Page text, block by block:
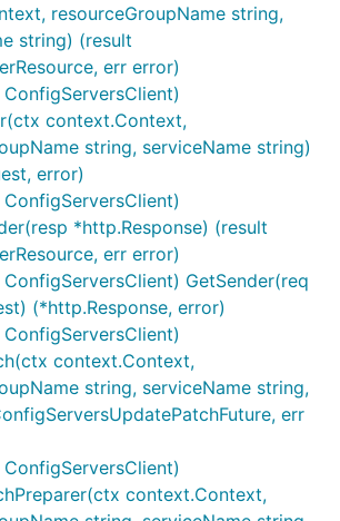
resourceGroupName string,
string) (result
err error)
context.Context,
string, serviceName string)
error)
*http.Response) (result
err error)
GetSender(req
(*http.Response, error)
context.Context,
string, serviceName string,
err
context.Context,